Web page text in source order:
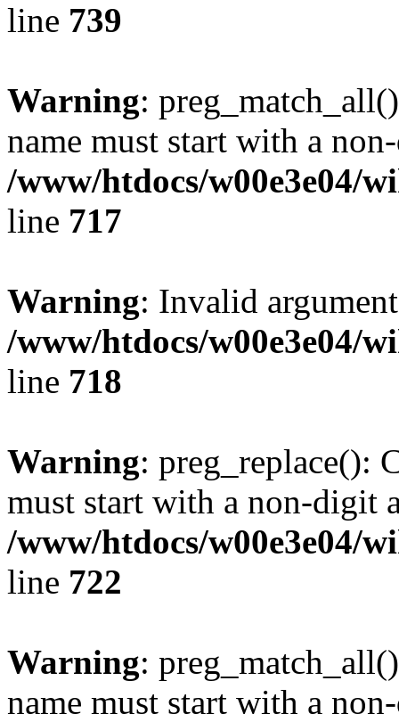
line 739
Warning:
name must start with a
/www/htdocs/w00e3e04/
line 717
Warning: Invalid
/www/htdocs/w00e3e04/
line 718
Warning: preg_replace():
must start with a non-digit
/www/htdocs/w00e3e04/
line 722
Warning:
name must start with a